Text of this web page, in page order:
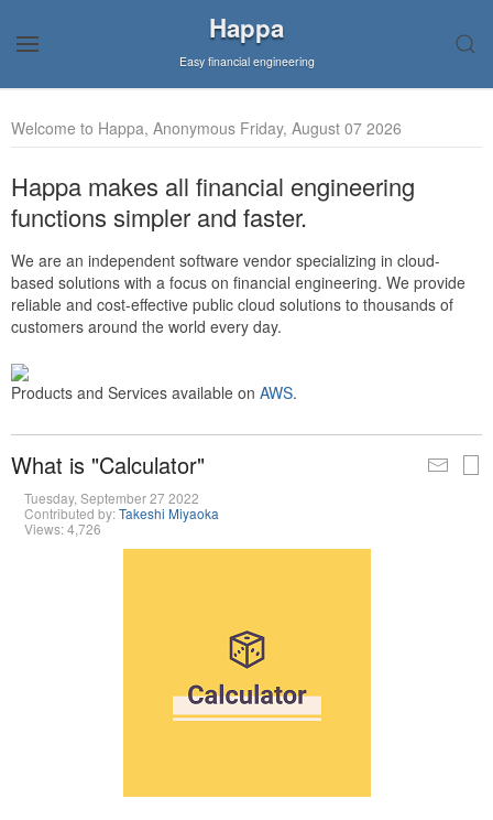
Happa
Easy financial engineering
Welcome to Happa, Anonymous Friday, August 07 2026
Happa makes all financial engineering
functions simpler and faster.
We are an independent software vendor specializing in cloud-
based solutions with a focus on financial engineering. We provide
reliable and cost-effective public cloud solutions to thousands of
customers around the world every day.
Products and Services available on AWS.
What is "Calculator"
Tuesday, September 27 2022
Contributed by:Takeshi Miyaoka
Views: 4,726